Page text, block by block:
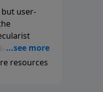
user-
to-
scientist
Board
resources